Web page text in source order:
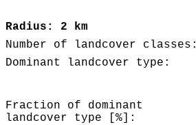
Radius: 2 km
Number of landcover classes:
Dominant landcover type:
Fraction of dominant
landcover type [%]: